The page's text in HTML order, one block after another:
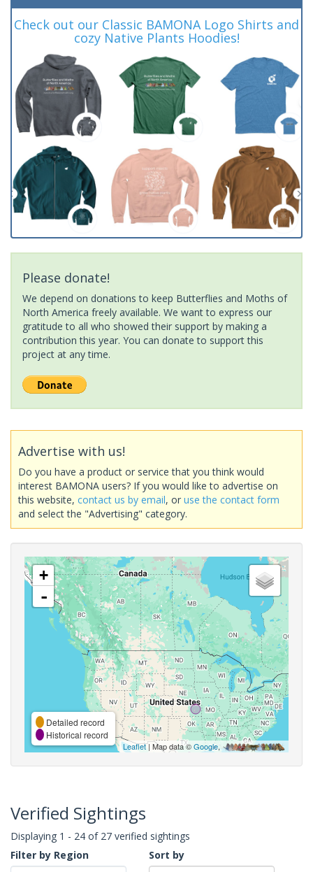
Check out our Classic BAMONA Logo Shirts and
cozy Native Plants Hoodies!
Please donate!
We depend on donations to keep Butterflies and Moths of
North America freely available. We want to express our
gratitude to all who showed their support by making a
contribution this year. You can donate to support this
project at any time.
Advertise with us!
Do you have a product or service that you think would
interest BAMONA users? If you would like to advertise on
this website, contact us by email, or use the contact form
and select the "Advertising" category.
+
-
Detailed record
Historical record
Leaflet| Map data ©Google,
Verified Sightings
Displaying 1 - 24 of 27 verified sightings
Filter by Region
Sort by